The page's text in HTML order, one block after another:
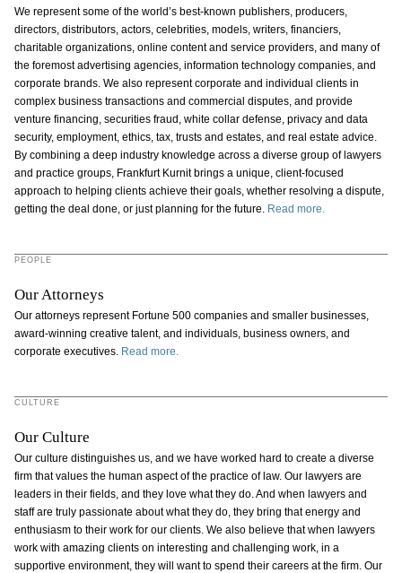
We represent some of the world’s best-known publishers, producers,
directors, distributors, actors, celebrities, models, writers, financiers,
charitable organizations, online content and service providers, and many of
the foremost advertising agencies, information technology companies, and
corporate brands. We also represent corporate and individual clients in
complex business transactions and commercial disputes, and provide
venture financing, securities fraud, white collar defense, privacy and data
security, employment, ethics, tax, trusts and estates, and real estate advice.
By combining a deep industry knowledge across a diverse group of lawyers
and practice groups, Frankfurt Kurnit brings a unique, client-focused
approach to helping clients achieve their goals, whether resolving a dispute,
getting the deal done, or just planning for the future. Read more.
PEOPLE
Our Attorneys
Our attorneys represent Fortune 500 companies and smaller businesses,
award-winning creative talent, and individuals, business owners, and
corporate executives. Read more.
CULTURE
Our Culture
Our culture distinguishes us, and we have worked hard to create a diverse
firm that values the human aspect of the practice of law. Our lawyers are
leaders in their fields, and they love what they do. And when lawyers and
staff are truly passionate about what they do, they bring that energy and
enthusiasm to their work for our clients. We also believe that when lawyers
work with amazing clients on interesting and challenging work, in a
supportive environment, they will want to spend their careers at the firm. Our